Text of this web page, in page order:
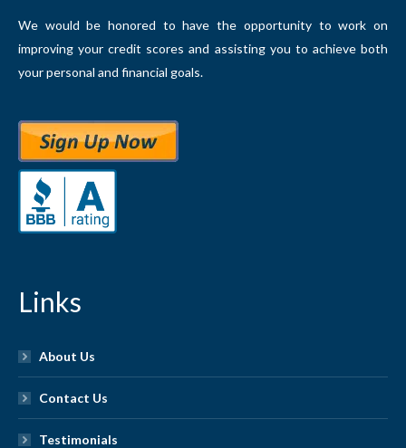
We would be honored to have the opportunity to work on
improving your credit scores and assisting you to achieve both
your personal and financial goals.
Links
About Us
Contact Us
Testimonials